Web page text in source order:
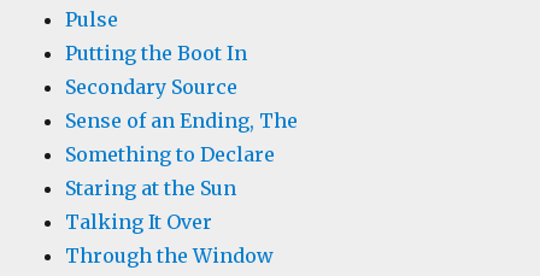
Pulse
Putting the Boot In
Secondary Source
Sense of an Ending, The
Something to Declare
Staring at the Sun
Talking It Over
Through the Window